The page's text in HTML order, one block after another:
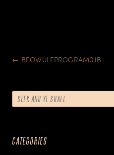
POST
← BEOWULFPROGRAM01B
CATEGORIES